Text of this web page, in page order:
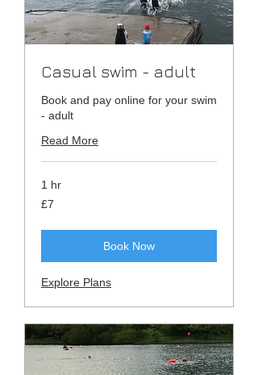
Casual swim - adult
Book and pay online for your swim
- adult
Read More
1 hr
7
British
£7
Book Now
Explore Plans